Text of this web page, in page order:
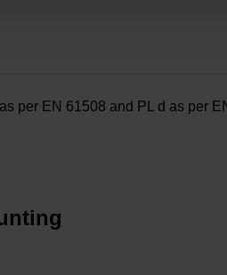
per EN 61508 and PL d as per